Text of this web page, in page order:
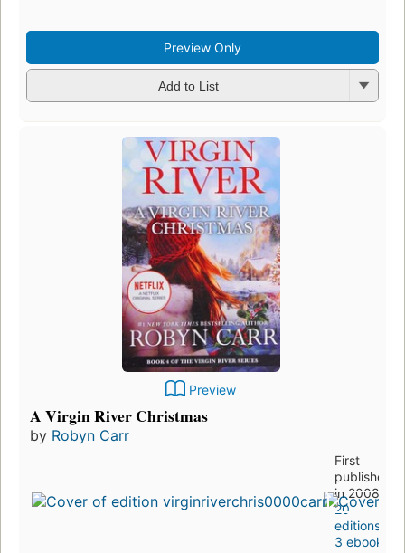
Preview Only
Add to List
Preview
A Virgin River Christmas
by Robyn Carr
First
published
in 2008
20
editions
3 ebooks